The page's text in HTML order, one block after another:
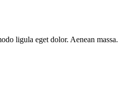
ligula eget dolor. Aenean massa.